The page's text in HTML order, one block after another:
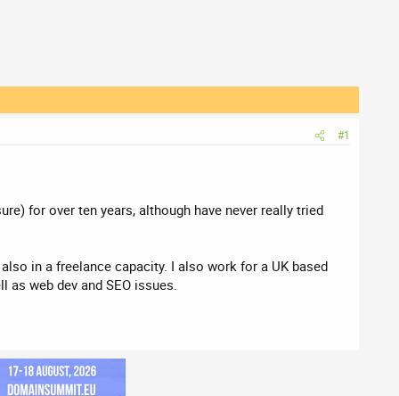
#1
for over ten years, although have never really tried
in a freelance capacity. I also work for a UK based
web dev and SEO issues.